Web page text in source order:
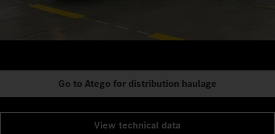
Go to Atego for distribution haulage
View technical data